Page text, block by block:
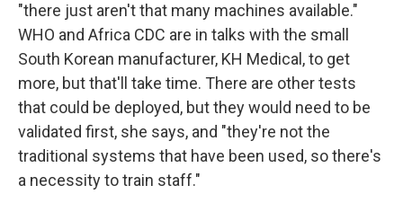
"there just aren't that many machines available."
WHO and Africa CDC are in talks with the small
South Korean manufacturer, KH Medical, to get
more, but that'll take time. There are other tests
that could be deployed, but they would need to be
validated first, she says, and "they're not the
traditional systems that have been used, so there's
a necessity to train staff."